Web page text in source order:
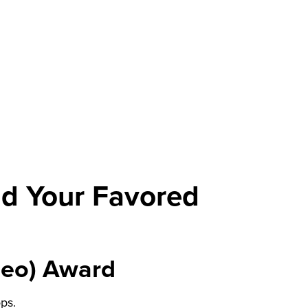
Your Favored
Award